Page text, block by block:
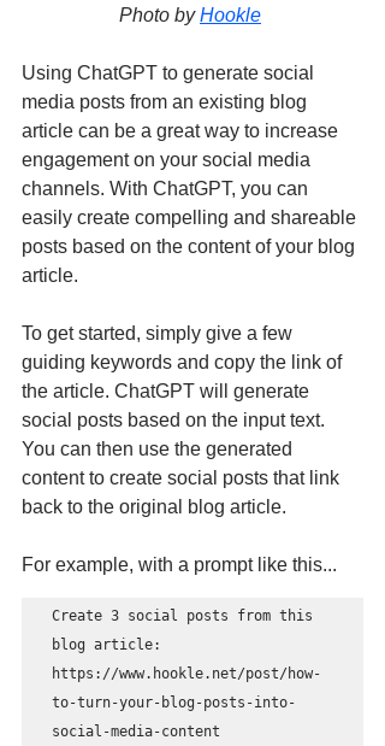
Photo by Hookle
Using ChatGPT to generate social
media posts from an existing blog
article can be a great way to increase
engagement on your social media
channels. With ChatGPT, you can
easily create compelling and shareable
posts based on the content of your blog
article.
To get started, simply give a few
guiding keywords and copy the link of
the article. ChatGPT will generate
social posts based on the input text.
You can then use the generated
content to create social posts that link
back to the original blog article.
For example, with a prompt like this...
Create 3 social posts from this
blog article:
https://www.hookle.net/post/how-
to-turn-your-blog-posts-into-
social-media-content